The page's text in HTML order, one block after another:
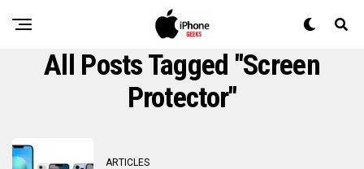
All Posts Tagged "screen
Protector"
ARTICLES